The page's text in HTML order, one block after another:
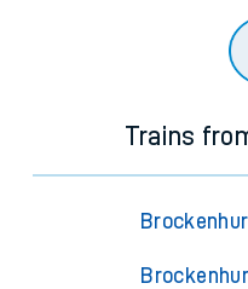
Trains